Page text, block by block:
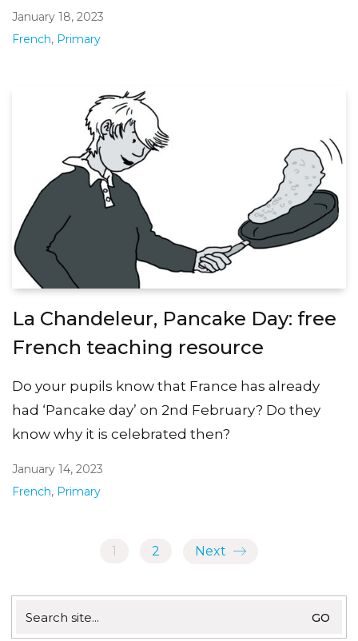
January 18, 2023
French, Primary
La Chandeleur, Pancake Day: free
French teaching resource
Do your pupils know that France has already
had ‘Pancake day’ on 2nd February? Do they
know why it is celebrated then?
January 14, 2023
French, Primary
1 2 Next
for: